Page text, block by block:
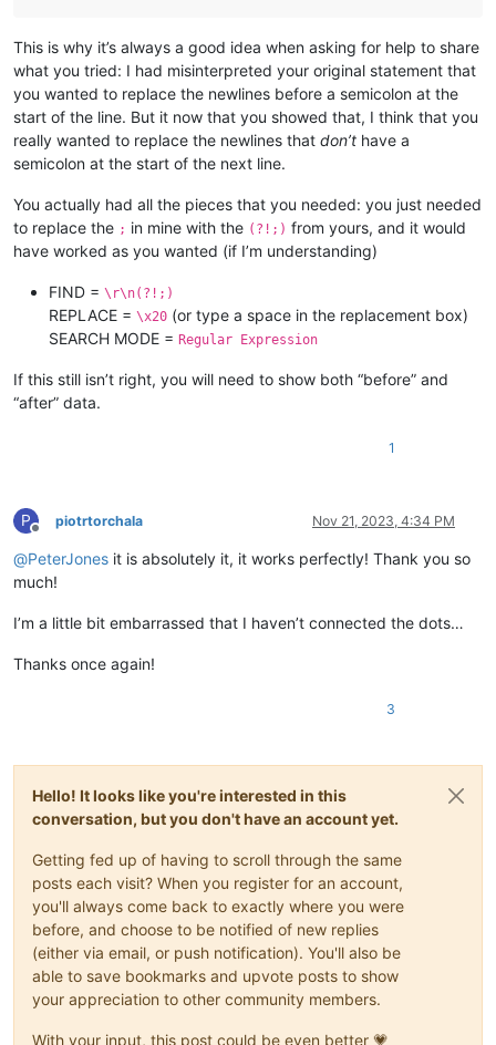
This is why it’s always a good idea when asking for help to share
what you tried: I had misinterpreted your original statement that
you wanted to replace the newlines before a semicolon at the
start of the line. But it now that you showed that, I think that you
really wanted to replace the newlines that don’t have a
semicolon at the start of the next line.
You actually had all the pieces that you needed: you just needed
to replace the ; in mine with the (?!;) from yours, and it would
have worked as you wanted (if I’m understanding)
FIND = \r\n(?!;)
REPLACE = \x20 (or type a space in the replacement box)
SEARCH MODE = Regular Expression
If this still isn’t right, you will need to show both “before” and
“after” data.
1
P
Offline
piotrtorchala Nov 21, 2023, 4:34 PM
@PeterJones it is absolutely it, it works perfectly! Thank you so
much!
I’m a little bit embarrassed that I haven’t connected the dots…
Thanks once again!
3
Hello! It looks like you're interested in this
conversation, but you don't have an account yet.
Getting fed up of having to scroll through the same
posts each visit? When you register for an account,
you'll always come back to exactly where you were
before, and choose to be notified of new replies
(either via email, or push notification). You'll also be
able to save bookmarks and upvote posts to show
your appreciation to other community members.
With your input, this post could be even better 💗